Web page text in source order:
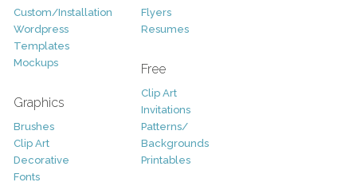
Custom/Installation
Wordpress
Templates
Mockups
Graphics
Brushes
Clip Art
Decorative
Fonts
Flyers
Resumes
Free
Clip Art
Invitations
Patterns/
Backgrounds
Printables